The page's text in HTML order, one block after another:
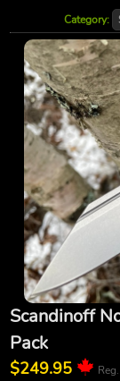
Category:
Scandinoff
Pack
$249.95